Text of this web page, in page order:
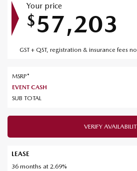
Your price
$57,203
GST + QST, registration & insurance fees
MSRP*
EVENT CASH
SUB TOTAL
VERIFY
LEASE
36 months at 2.69%